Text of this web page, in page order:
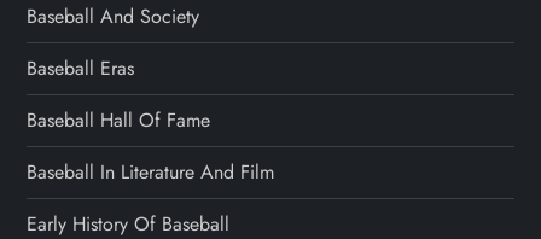
Baseball And Society
Baseball Eras
Baseball Hall Of Fame
Baseball In Literature And Film
Early History Of Baseball